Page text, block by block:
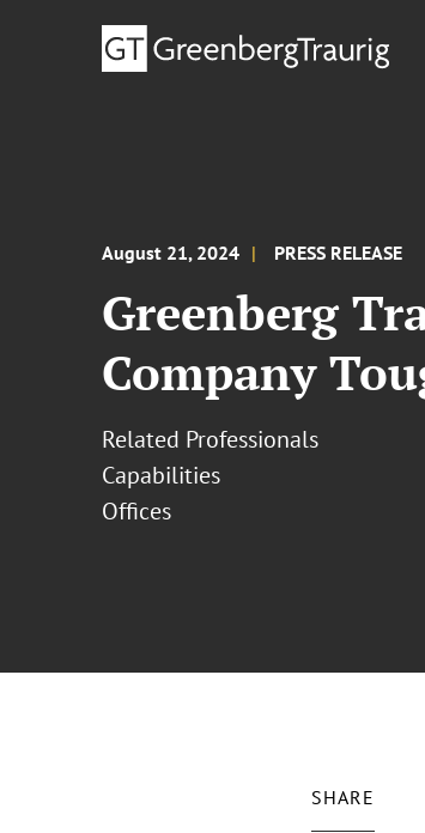
August 21, 2024 PRESS RELEASE
Greenberg
Company
Related Professionals
Capabilities
Offices
SHARE